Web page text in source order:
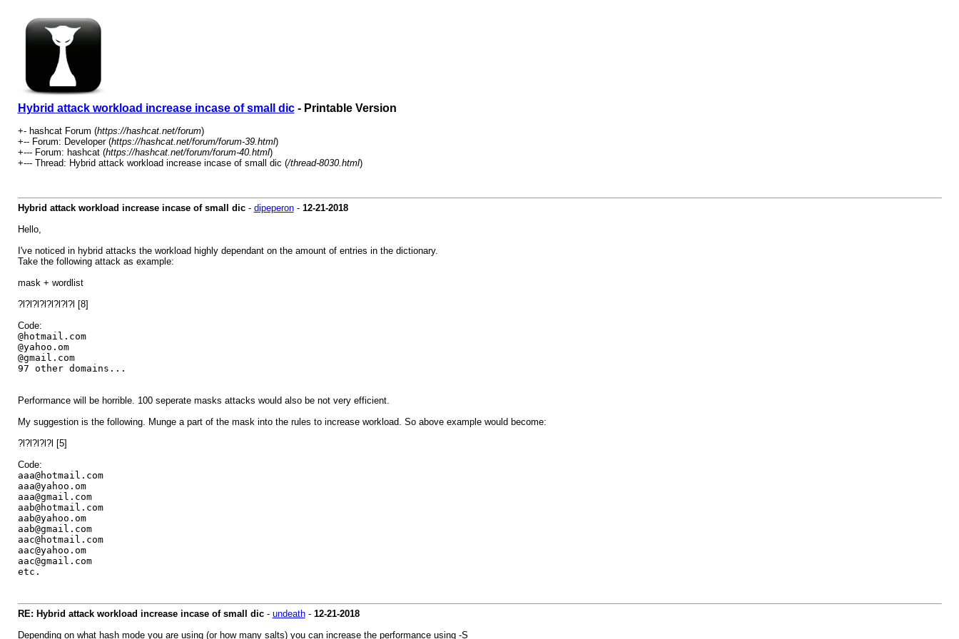
Hybrid attack workload increase incase of small dic- Printable Version
+- hashcat Forum (https://hashcat.net/forum)
+-- Forum: Developer (https://hashcat.net/forum/forum-39.html)
+--- Forum: hashcat (https://hashcat.net/forum/forum-40.html)
+--- Thread: Hybrid attack workload increase incase of small dic (/thread-8030.html)
Hybrid attack workload increase incase of small dic- dipeperon- 12-21-2018
Hello,
I've noticed in hybrid attacks the workload highly dependant on the amount of entries in the dictionary.
Take the following attack as example:
mask + wordlist
?l?l?l?l?l?l?l?l [8]
Code:
@hotmail.com
@yahoo.om
@gmail.com
97 other domains...
Performance will be horrible. 100 seperate masks attacks would also be not very efficient.
My suggestion is the following. Munge a part of the mask into the rules to increase workload. So above example would become:
?l?l?l?l?l [5]
Code:
aaa@hotmail.com
aaa@yahoo.om
aaa@gmail.com
aab@hotmail.com
aab@yahoo.om
aab@gmail.com
aac@hotmail.com
aac@yahoo.om
aac@gmail.com
etc.
RE: Hybrid attack workload increase incase of small dic- undeath- 12-21-2018
Depending on what hash mode you are using (or how many salts) you can increase the performance using -S